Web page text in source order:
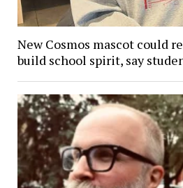
New Cosmos mascot could
build school spirit, say